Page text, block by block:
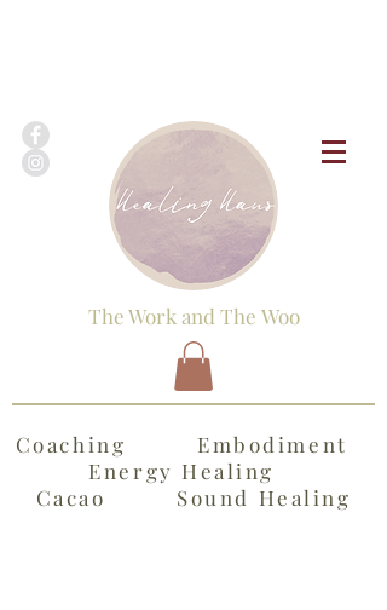
The Work and The Woo
Coaching Embodiment
Energy Healing
Cacao Sound Healing